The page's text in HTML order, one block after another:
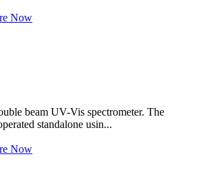
Now
beam UV-Vis spectrometer. The
standalone usin...
Now